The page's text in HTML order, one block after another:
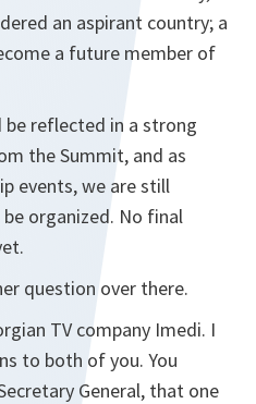
an aspirant country; a
a future member of
be reflected in a strong
the Summit, and as
events, we are still
organized. No final
question over there.
TV company Imedi. I
to both of you. You
General, that one